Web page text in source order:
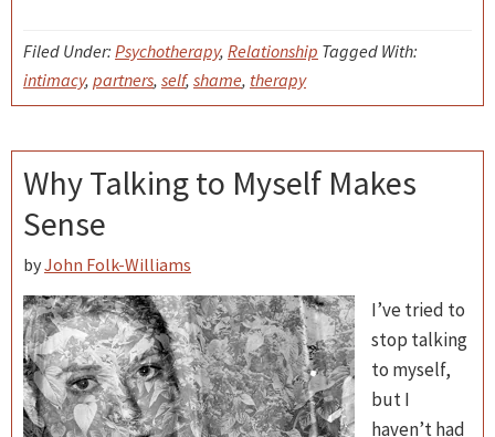
Filed Under: Psychotherapy, Relationship Tagged With:
intimacy, partners, self, shame, therapy
Why Talking to Myself Makes
Sense
byJohn Folk-Williams
I’ve tried to
stop talking
to myself,
but I
haven’t had